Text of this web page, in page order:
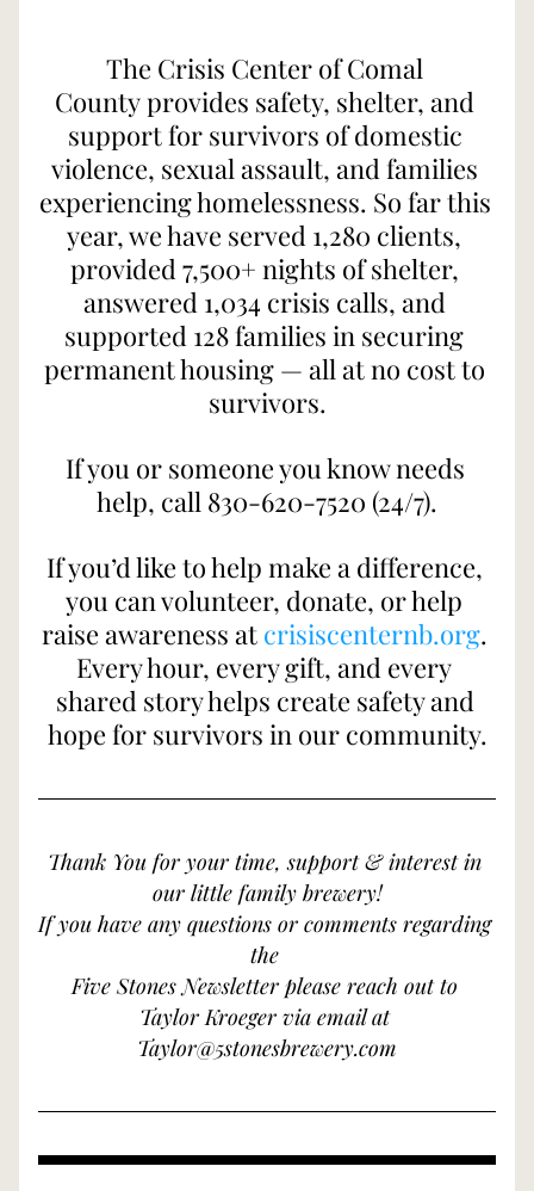
The Crisis Center of Comal
County provides safety, shelter, and
support for survivors of domestic
violence, sexual assault, and families
experiencing homelessness. So far this
year, we have served 1,280 clients,
provided 7,500+ nights of shelter,
answered 1,034 crisis calls, and
supported 128 families in securing
permanent housing — all at no cost to
survivors.
If you or someone you know needs
help, call 830-620-7520 (24/7).
If you’d like to help make a difference,
you can volunteer, donate, or help
raise awareness at crisiscenternb.org.
Every hour, every gift, and every
shared story helps create safety and
hope for survivors in our community.
Thank You for your time, support & interest in
our little family brewery!
If you have any questions or comments regarding
the
Five Stones Newsletter please reach out to
Taylor Kroeger via email at
Taylor@5stonesbrewery.com